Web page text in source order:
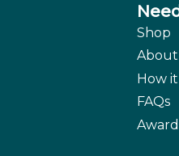
Shop
About
How
FAQs